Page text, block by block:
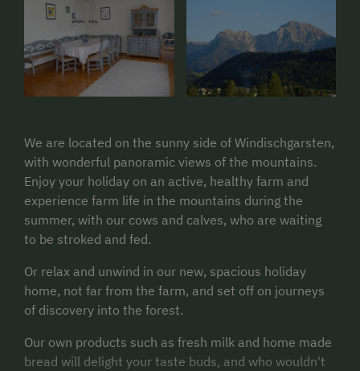
We are located on the sunny side of Windischgarsten,
with wonderful panoramic views of the mountains.
Enjoy your holiday on an active, healthy farm and
experience farm life in the mountains during the
summer, with our cows and calves, who are waiting
to be stroked and fed.
Or relax and unwind in our new, spacious holiday
home, not far from the farm, and set off on journeys
of discovery into the forest.
Our own products such as fresh milk and home made
bread will delight your taste buds, and who wouldn't